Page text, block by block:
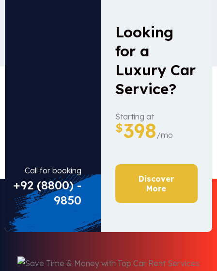
Call for booking
+92 (8800) -
9850
Looking
for a
Luxury Car
Service?
Starting at
$398/mo
Discover
More